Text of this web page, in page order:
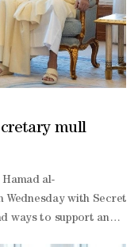
strengthening
mull
al-
Wednesday with
ways to support and